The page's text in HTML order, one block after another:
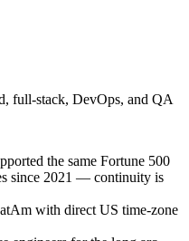
full-stack, DevOps, and QA
the same Fortune 500
since 2021 — continuity is
with direct US time-zone